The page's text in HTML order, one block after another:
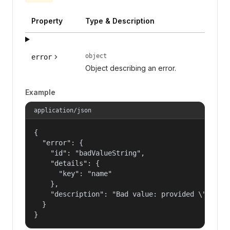
Property Type & Description
error object
Object describing an error.
Example
application/json
{
  "error": {
    "id": "badValueString",
    "details": {
      "key": "name"
    },
"description": "Bad value: provided
  }
}